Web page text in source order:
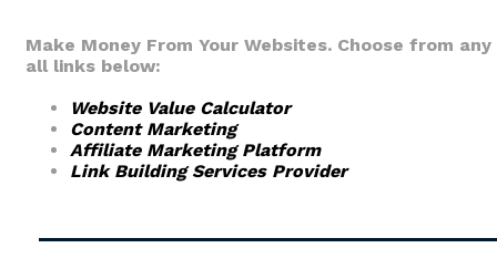
Make Money From Your Websites. Choose from any
all links below:
Website Value Calculator
Content Marketing
Affiliate Marketing Platform
Link Building Services Provider